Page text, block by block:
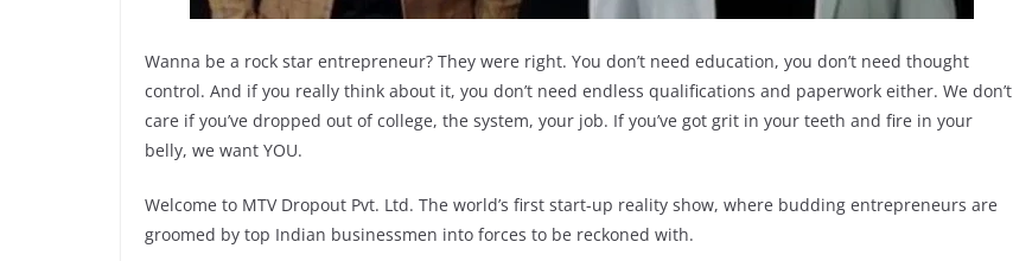
Wanna be a rock star entrepreneur? They were right. You don’t need education, you don’t need thought
control. And if you really think about it, you don’t need endless qualifications and paperwork either. We don’t
care if you’ve dropped out of college, the system, your job. If you’ve got grit in your teeth and fire in your
belly, we want YOU.
Welcome to MTV Dropout Pvt. Ltd. The world’s first start-up reality show, where budding entrepreneurs are
groomed by top Indian businessmen into forces to be reckoned with.